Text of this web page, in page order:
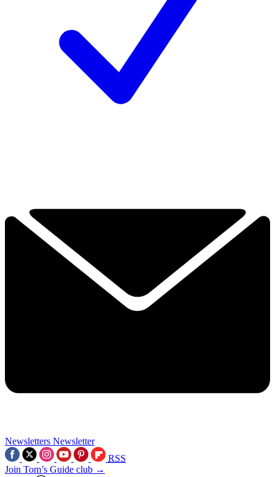
Newsletters Newsletter
RSS
Join Tom’s Guide club →